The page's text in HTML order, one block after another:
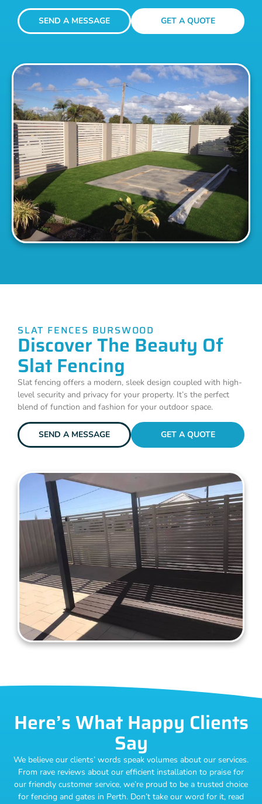
SEND A MESSAGE GET A QUOTE
SLAT FENCES BURSWOOD
Discover The Beauty Of
Slat Fencing
Slat fencing offers a modern, sleek design coupled with high-
level security and privacy for your property. It’s the perfect
blend of function and fashion for your outdoor space.
SEND A MESSAGE GET A QUOTE
Here’s What Happy Clients
Say
We believe our clients’ words speak volumes about our services.
From rave reviews about our efficient installation to praise for
our friendly customer service, we’re proud to be a trusted choice
for fencing and gates in Perth. Don’t take our word for it, read